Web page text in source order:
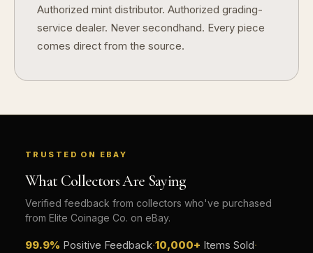
Authorized mint distributor. Authorized grading-
service dealer. Never secondhand. Every piece
comes direct from the source.
TRUSTED ON EBAY
What Collectors Are Saying
Verified feedback from collectors who've purchased
from Elite Coinage Co. on eBay.
99.9% Positive Feedback·10,000+ Items Sold·
What is a proof finish?
Why do collectors care about packaging?
What makes fandom collectibles so popular?